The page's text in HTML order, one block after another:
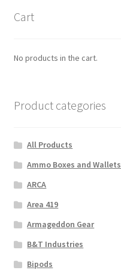
Cart
No products in the cart.
Product categories
All Products
Ammo Boxes and Wallets
ARCA
Area 419
Armageddon Gear
B&T Industries
Bipods